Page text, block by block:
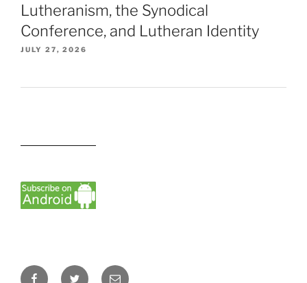
Lutheranism, the Synodical
Conference, and Lutheran Identity
JULY 27, 2026
FacebookTwitter Email